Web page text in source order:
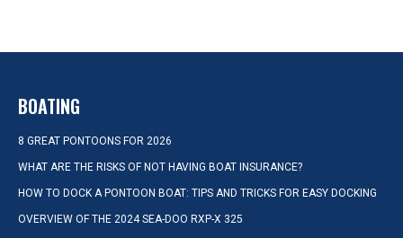
BOATING
8 GREAT PONTOONS FOR 2026
WHAT ARE THE RISKS OF NOT HAVING BOAT INSURANCE?
HOW TO DOCK A PONTOON BOAT: TIPS AND TRICKS FOR EASY DOCKING
OVERVIEW OF THE 2024 SEA-DOO RXP-X 325